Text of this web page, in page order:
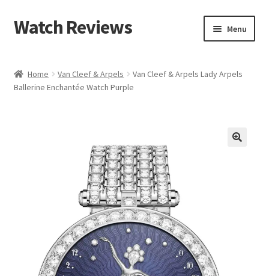
Skip
to
Skip
to
Watch Reviews Menu
Home Van Cleef & Arpels
Van Cleef & Arpels Lady Arpels
Ballerine Enchantée Watch Purple